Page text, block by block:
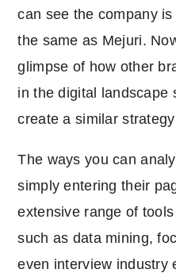
can see the company
the same as Mejuri.
glimpse of how other
in the digital landscape
create a similar
The ways you can
simply entering their
extensive range of
such as data mining,
even interview industry